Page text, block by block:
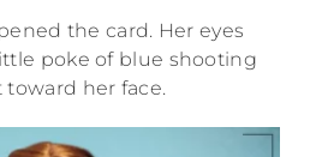
the card. Her eyes
poke of blue shooting
toward her face.